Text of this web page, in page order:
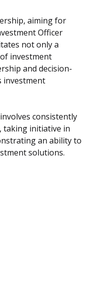
aiming for
Officer
not only a
investment
and decision-
investment
consistently
initiative in
an ability to
solutions.